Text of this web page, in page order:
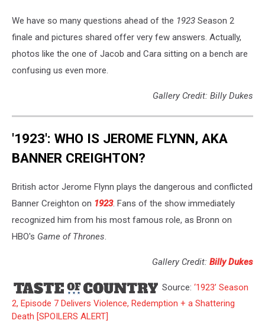
We have so many questions ahead of the 1923 Season 2
finale and pictures shared offer very few answers. Actually,
photos like the one of Jacob and Cara sitting on a bench are
confusing us even more.
Gallery Credit: Billy Dukes
'1923': WHO IS JEROME FLYNN, AKA
BANNER CREIGHTON?
British actor Jerome Flynn plays the dangerous and conflicted
Banner Creighton on 1923. Fans of the show immediately
recognized him from his most famous role, as Bronn on
HBO's Game of Thrones.
Gallery Credit: Billy Dukes
Source: ‘1923’ Season
2, Episode 7 Delivers Violence, Redemption + a Shattering
Death [SPOILERS ALERT]